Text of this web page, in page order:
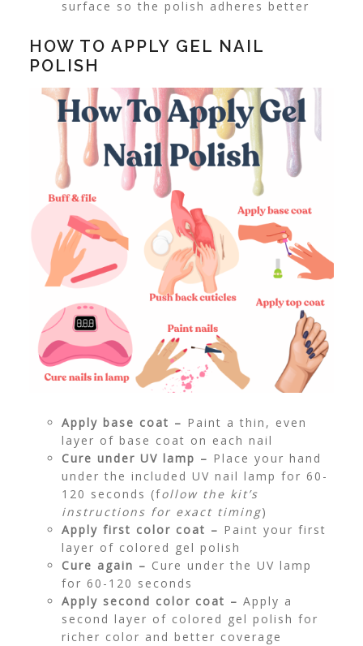
surface so the polish adheres better
HOW TO APPLY GEL NAIL
POLISH
Apply base coat – Paint a thin, even
layer of base coat on each nail
Cure under UV lamp – Place your hand
under the included UV nail lamp for 60-
120 seconds (follow the kit’s
instructions for exact timing)
Apply first color coat – Paint your first
layer of colored gel polish
Cure again – Cure under the UV lamp
for 60-120 seconds
Apply second color coat – Apply a
second layer of colored gel polish for
richer color and better coverage